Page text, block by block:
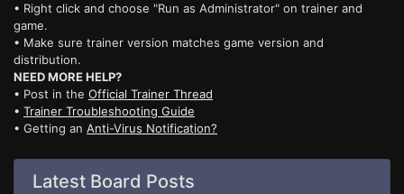
• Right click and choose "Run as Administrator" on trainer and
game.
• Make sure trainer version matches game version and
distribution.
NEED MORE HELP?
• Post in the Official Trainer Thread
• Trainer Troubleshooting Guide
• Getting an Anti-Virus Notification?
Latest Board Posts